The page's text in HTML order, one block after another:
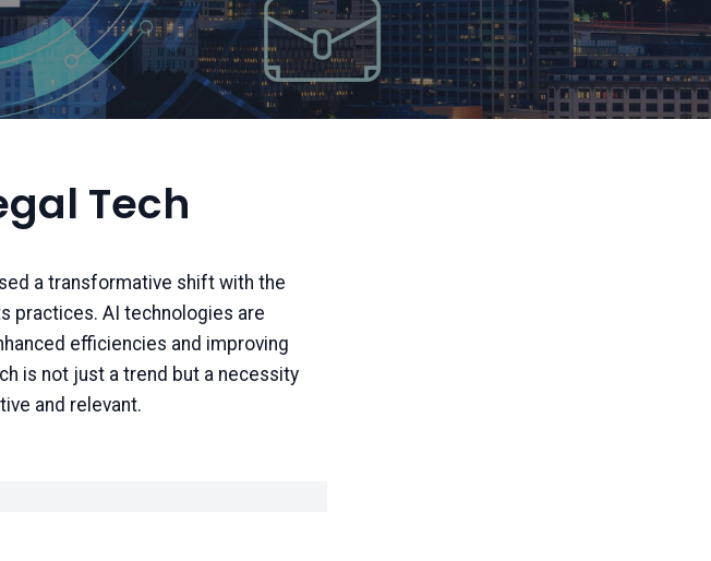
Tech
a transformative shift with the
practices. AI technologies are
efficiencies and improving
is not just a trend but a necessity
and relevant.